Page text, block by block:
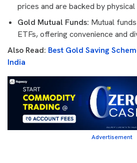
prices and are backed by physical
Gold Mutual Funds: Mutual
ETFs, offering convenience and
Also Read: Best Gold Saving
India
Advertisement